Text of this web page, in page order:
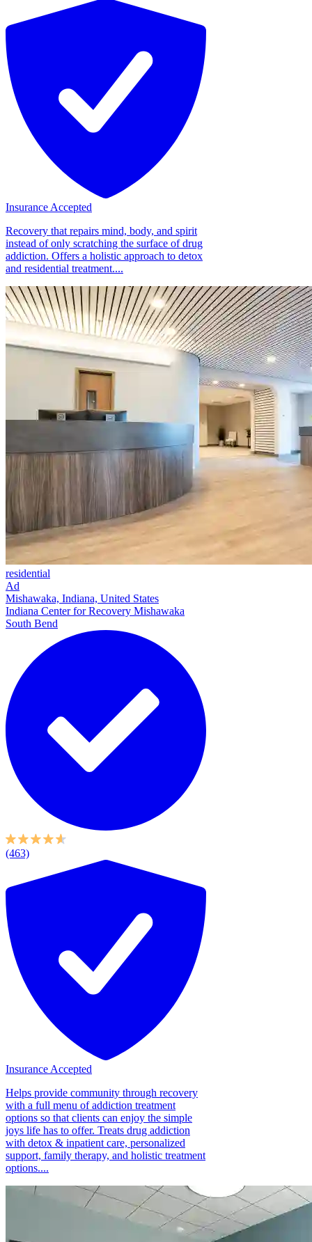
Insurance Accepted
Recovery that repairs mind, body, and spirit
instead of only scratching the surface of drug
addiction. Offers a holistic approach to detox
and residential treatment....
residential
Ad
Mishawaka, Indiana, United States
Indiana Center for Recovery Mishawaka
South Bend
(463)
Insurance Accepted
Helps provide community through recovery
with a full menu of addiction treatment
options so that clients can enjoy the simple
joys life has to offer. Treats drug addiction
with detox & inpatient care, personalized
support, family therapy, and holistic treatment
options....